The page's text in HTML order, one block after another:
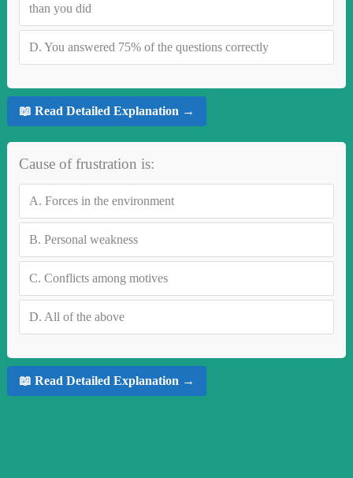
than you did
D. You answered 75% of the questions correctly
📖 Read Detailed Explanation →
Cause of frustration is:
A. Forces in the environment
B. Personal weakness
C. Conflicts among motives
D. All of the above
📖 Read Detailed Explanation →